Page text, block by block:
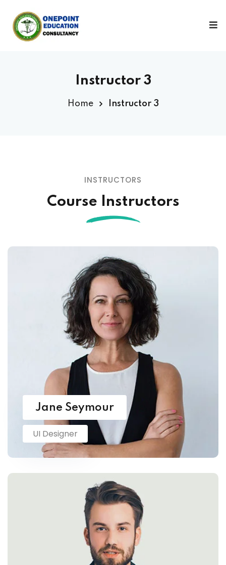
Instructor 3
Home Instructor 3
INSTRUCTORS
Course Instructors
Jane Seymour
UI Designer
Sign in
Remember me Lost your password?